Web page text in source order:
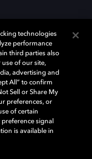
Vision, and Dolby
of Dolby
Other trademarks
© 2026 Dolby
technologies
performance
third parties also
of our site,
advertising and
All” to confirm
Sell or Share My
preferences, or
of certain
signal
is available in